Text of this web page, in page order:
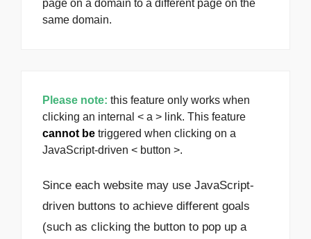
page on a domain to a different page on the
same domain.
Please note: this feature only works when
clicking an internal < a > link. This feature
cannot be triggered when clicking on a
JavaScript-driven < button >.
Since each website may use JavaScript-
driven buttons to achieve different goals
(such as clicking the button to pop up a